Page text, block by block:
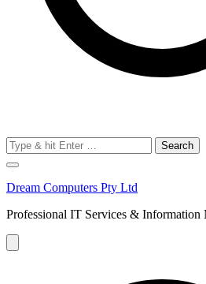
Search
for:
Dream Computers Pty Ltd
Professional IT Services & Information